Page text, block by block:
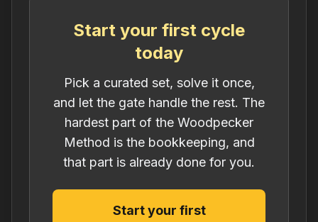
Start your first cycle
today
Pick a curated set, solve it once,
and let the gate handle the rest. The
hardest part of the Woodpecker
Method is the bookkeeping, and
that part is already done for you.
Start your first